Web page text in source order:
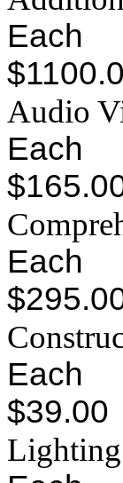
Each
Audio
Each
Each
Each
$39.00